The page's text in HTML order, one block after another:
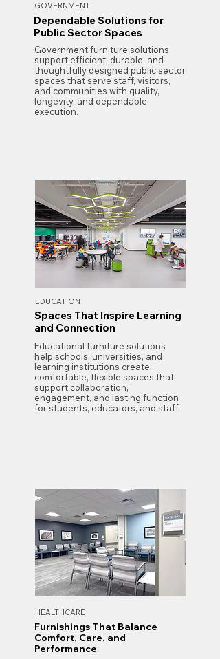
GOVERNMENT
Dependable Solutions for
Public Sector Spaces
Government furniture solutions
support efficient, durable, and
thoughtfully designed public sector
spaces that serve staff, visitors,
and communities with quality,
longevity, and dependable
execution.
Spaces That Inspire Learning
and Connection
Educational furniture solutions
help schools, universities, and
learning institutions create
comfortable, flexible spaces that
support collaboration,
engagement, and lasting function
for students, educators, and staff.
EDUCATION
Furnishings That Balance
Comfort, Care, and
Performance
HEALTHCARE